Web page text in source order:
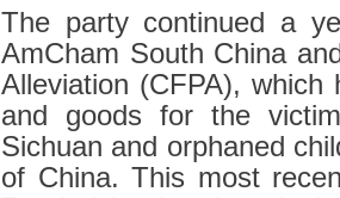
The party continued a
AmCham South China
Alleviation (CFPA),
and goods for the
Sichuan and orphaned
of China. This most